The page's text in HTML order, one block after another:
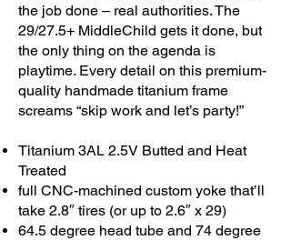
the job done – real authorities. The
29/27.5+ MiddleChild gets it done, but
the only thing on the agenda is
playtime. Every detail on this premium-
quality handmade titanium frame
screams “skip work and let’s party!”
Titanium 3AL 2.5V Butted and Heat
Treated
full CNC-machined custom yoke that’ll
take 2.8″ tires (or up to 2.6″ x 29)
64.5 degree head tube and 74 degree